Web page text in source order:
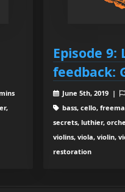
Episode 9:
feedback:
June 5th, 2019 |
bass, cello,
secrets, luthier,
violins, viola, violin,
restoration